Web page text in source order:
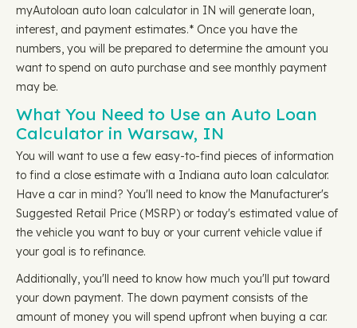
myAutoloan auto loan calculator in IN will generate loan,
interest, and payment estimates.* Once you have the
numbers, you will be prepared to determine the amount you
want to spend on auto purchase and see monthly payment
may be.
What You Need to Use an Auto Loan
Calculator in Warsaw, IN
You will want to use a few easy-to-find pieces of information
to find a close estimate with a Indiana auto loan calculator.
Have a car in mind? You'll need to know the Manufacturer's
Suggested Retail Price (MSRP) or today's estimated value of
the vehicle you want to buy or your current vehicle value if
your goal is to refinance.
Additionally, you'll need to know how much you'll put toward
your down payment. The down payment consists of the
amount of money you will spend upfront when buying a car.